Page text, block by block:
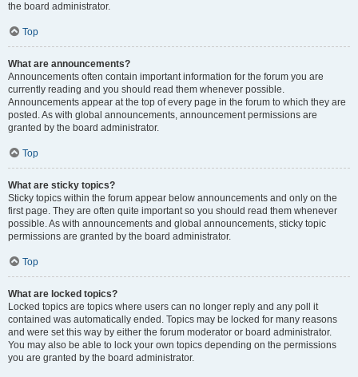
the board administrator.
Top
What are announcements?
Announcements often contain important information for the forum you are
currently reading and you should read them whenever possible.
Announcements appear at the top of every page in the forum to which they are
posted. As with global announcements, announcement permissions are
granted by the board administrator.
Top
What are sticky topics?
Sticky topics within the forum appear below announcements and only on the
first page. They are often quite important so you should read them whenever
possible. As with announcements and global announcements, sticky topic
permissions are granted by the board administrator.
Top
What are locked topics?
Locked topics are topics where users can no longer reply and any poll it
contained was automatically ended. Topics may be locked for many reasons
and were set this way by either the forum moderator or board administrator.
You may also be able to lock your own topics depending on the permissions
you are granted by the board administrator.